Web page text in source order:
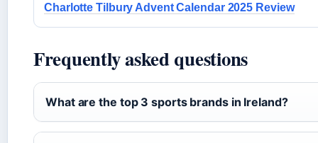
Charlotte Tilbury Advent Calendar 2025 Review
Frequently asked questions
What are the top 3 sports brands in Ireland?